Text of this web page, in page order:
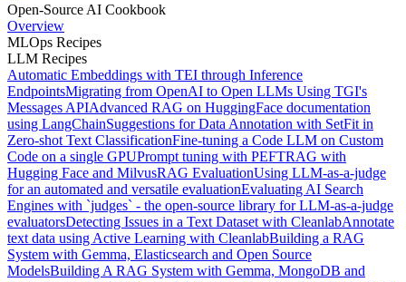
Open-Source AI Cookbook
Overview
MLOps Recipes
LLM Recipes
Automatic Embeddings with TEI through Inference
EndpointsMigrating from OpenAI to Open LLMs Using TGI's
Messages APIAdvanced RAG on HuggingFace documentation
using LangChainSuggestions for Data Annotation with SetFit in
Zero-shot Text ClassificationFine-tuning a Code LLM on Custom
Code on a single GPUPrompt tuning with PEFTRAG with
Hugging Face and MilvusRAG EvaluationUsing LLM-as-a-judge
for an automated and versatile evaluationEvaluating AI Search
Engines with `judges` - the open-source library for LLM-as-a-judge
evaluatorsDetecting Issues in a Text Dataset with CleanlabAnnotate
text data using Active Learning with CleanlabBuilding a RAG
System with Gemma, Elasticsearch and Open Source
ModelsBuilding A RAG System with Gemma, MongoDB and